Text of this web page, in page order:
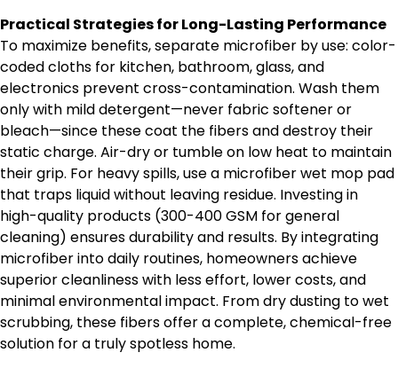
Practical Strategies for Long-Lasting Performance
To maximize benefits, separate microfiber by use: color-
coded cloths for kitchen, bathroom, glass, and
electronics prevent cross-contamination. Wash them
only with mild detergent—never fabric softener or
bleach—since these coat the fibers and destroy their
static charge. Air-dry or tumble on low heat to maintain
their grip. For heavy spills, use a microfiber wet mop pad
that traps liquid without leaving residue. Investing in
high-quality products (300-400 GSM for general
cleaning) ensures durability and results. By integrating
microfiber into daily routines, homeowners achieve
superior cleanliness with less effort, lower costs, and
minimal environmental impact. From dry dusting to wet
scrubbing, these fibers offer a complete, chemical-free
solution for a truly spotless home.